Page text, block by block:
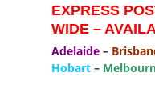
EXPRESS
WIDE –
Adelaide –
Hobart –